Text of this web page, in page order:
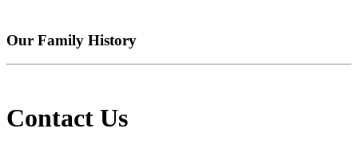
Our Family History
Contact Us